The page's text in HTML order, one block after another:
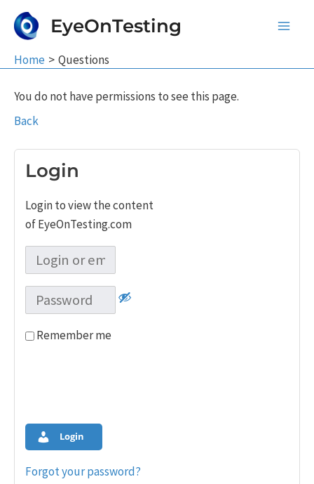
EyeOnTesting
Home Questions
You do not have permissions to see this page.
Back
Login
Login to view the content
of EyeOnTesting.com
Remember me
Login
Forgot your password?